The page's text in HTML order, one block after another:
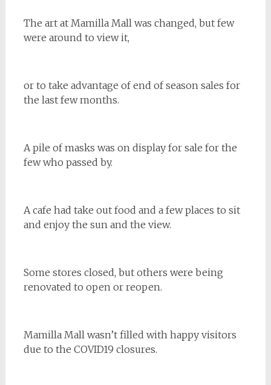
The art at Mamilla Mall was changed, but few
were around to view it,
or to take advantage of end of season sales for
the last few months.
A pile of masks was on display for sale for the
few who passed by.
A cafe had take out food and a few places to sit
and enjoy the sun and the view.
Some stores closed, but others were being
renovated to open or reopen.
Mamilla Mall wasn’t filled with happy visitors
due to the COVID19 closures.